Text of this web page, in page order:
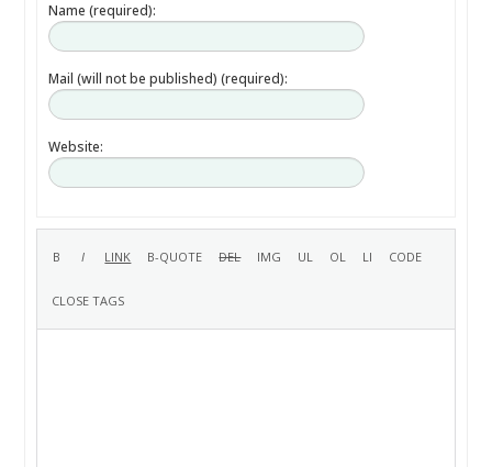
Name (required):
Mail (will not be published) (required):
Website: